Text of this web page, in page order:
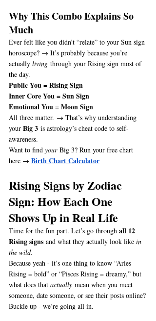
Why This Combo Explains So
Much
Ever felt like you didn’t “relate” to your Sun sign
horoscope? → It’s probably because you’re
actually living through your Rising sign most of
the day.
Public You = Rising Sign
Inner Core You = Sun Sign
Emotional You = Moon Sign
All three matter. → That’s why understanding
your Big 3 is astrology’s cheat code to self-
awareness.
Want to find your Big 3? Run your free chart
here → Birth Chart Calculator
Rising Signs by Zodiac
Sign: How Each One
Shows Up in Real Life
Time for the fun part. Let’s go through all 12
Rising signs and what they actually look like in
the wild.
Because yeah - it’s one thing to know “Aries
Rising = bold” or “Pisces Rising = dreamy,” but
what does that actually mean when you meet
someone, date someone, or see their posts online?
Buckle up - we’re going all in.